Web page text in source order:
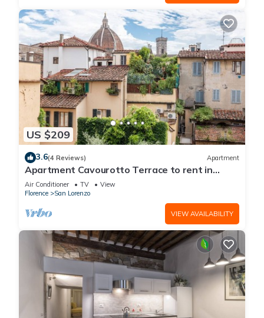
US $209
3.6(4 Reviews) Apartment
Apartment Cavourotto Terrace to rent in
Florence by Mmega
Air Conditioner TV
View
Florence
San Lorenzo
VIEW AVAILABILITY